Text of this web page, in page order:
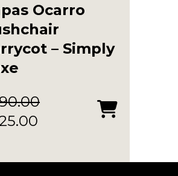
Ocarro
– Simply
is: